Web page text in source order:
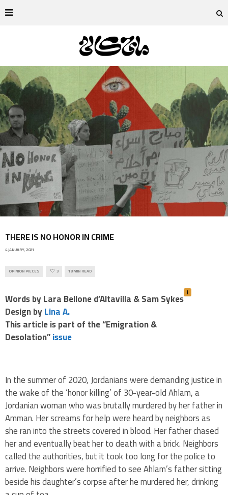
THERE IS NO HONOR IN CRIME
4 JANUARY, 2021
OPINION PIECES 3 18 MIN READ
Words by Lara Bellone d’Altavilla & Sam Sykes i
Design byLina A.
This article is part of the “Emigration &
Desolation”issue
In the summer of 2020, Jordanians were demanding justice in
the wake of the ‘honor killing’ of 30-year-old Ahlam, a
Jordanian woman who was brutally murdered by her father in
Amman. Her screams for help were heard by neighbors as
she ran into the streets covered in blood. Her father chased
her and eventually beat her to death with a brick. Neighbors
called the authorities, but it took too long for the police to
arrive. Neighbors were horrified to see Ahlam’s father sitting
beside his daughter’s corpse after he murdered her, drinking